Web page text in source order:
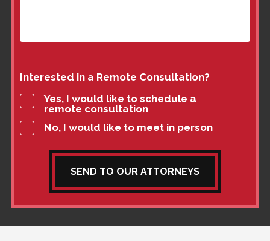
Interested in a Remote Consultation?
Yes, I would like to schedule a
remote consultation
No, I would like to meet in person
SEND TO OUR ATTORNEYS